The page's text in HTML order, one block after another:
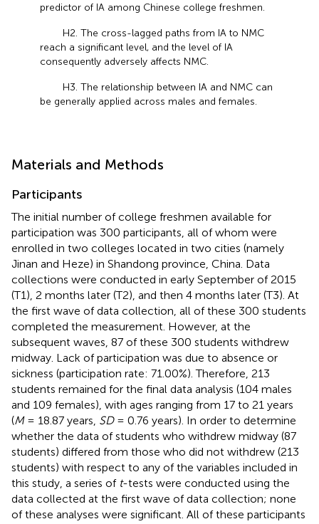
predictor of IA among Chinese college freshmen.
H2. The cross-lagged paths from IA to NMC
reach a significant level, and the level of IA
consequently adversely affects NMC.
H3. The relationship between IA and NMC can
be generally applied across males and females.
Materials and Methods
Participants
The initial number of college freshmen available for
participation was 300 participants, all of whom were
enrolled in two colleges located in two cities (namely
Jinan and Heze) in Shandong province, China. Data
collections were conducted in early September of 2015
(T1), 2 months later (T2), and then 4 months later (T3). At
the first wave of data collection, all of these 300 students
completed the measurement. However, at the
subsequent waves, 87 of these 300 students withdrew
midway. Lack of participation was due to absence or
sickness (participation rate: 71.00%). Therefore, 213
students remained for the final data analysis (104 males
and 109 females), with ages ranging from 17 to 21 years
(M= 18.87 years, SD= 0.76 years). In order to determine
whether the data of students who withdrew midway (87
students) differed from those who did not withdrew (213
students) with respect to any of the variables included in
this study, a series of t-tests were conducted using the
data collected at the first wave of data collection; none
of these analyses were significant. All of these participants